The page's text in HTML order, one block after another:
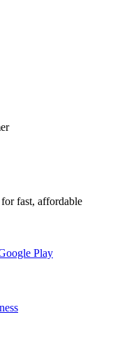
fast, affordable
Play